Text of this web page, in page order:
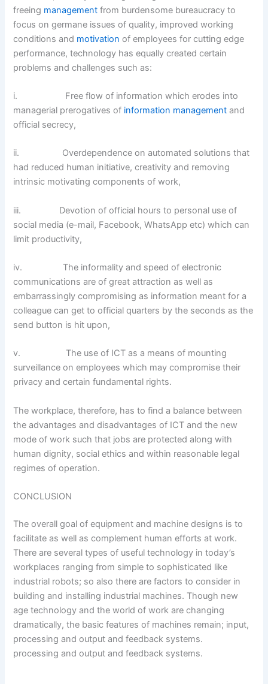
freeing management from burdensome bureaucracy to
focus on germane issues of quality, improved working
conditions and motivation of employees for cutting edge
performance, technology has equally created certain
problems and challenges such as:
i. Free flow of information which erodes into
managerial prerogatives of information management and
official secrecy,
ii. Overdependence on automated solutions that
had reduced human initiative, creativity and removing
intrinsic motivating components of work,
iii. Devotion of official hours to personal use of
social media (e-mail, Facebook, WhatsApp etc) which can
limit productivity,
iv. The informality and speed of electronic
communications are of great attraction as well as
embarrassingly compromising as information meant for a
colleague can get to official quarters by the seconds as the
send button is hit upon,
v. The use of ICT as a means of mounting
surveillance on employees which may compromise their
privacy and certain fundamental rights.
The workplace, therefore, has to find a balance between
the advantages and disadvantages of ICT and the new
mode of work such that jobs are protected along with
human dignity, social ethics and within reasonable legal
regimes of operation.
CONCLUSION
The overall goal of equipment and machine designs is to
facilitate as well as complement human efforts at work.
There are several types of useful technology in today’s
workplaces ranging from simple to sophisticated like
industrial robots; so also there are factors to consider in
building and installing industrial machines. Though new
age technology and the world of work are changing
dramatically, the basic features of machines remain; input,
processing and output and feedback systems.
processing and output and feedback systems.